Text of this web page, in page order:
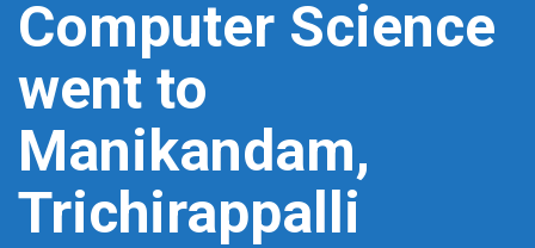
Computer Science
went to
Manikandam,
Trichirappalli